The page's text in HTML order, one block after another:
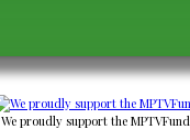
We proudly support the MPTVFund